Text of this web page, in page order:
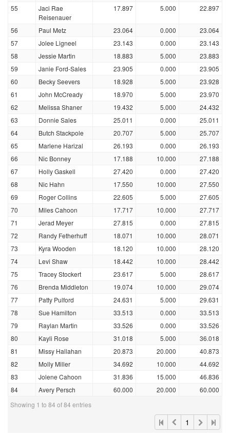
55
Jaci Rae
Reisenauer
17.897 5.000 22.897
56 Paul Metz 23.064 0.000
23.064
57
Jolee Ligneel 23.143 0.000
23.143
58
Jessie Martin 18.883 5.000
23.883
59
Janie Ford-Sales 23.905 0.000
23.905
60
Becky Seevers 18.928 5.000
23.928
61
John McCready 18.970 5.000
23.970
62
Melissa Shaner 19.432 5.000
24.432
63
Donnie Sales 25.011 0.000
25.011
64
Butch Stackpole 20.707 5.000
25.707
65
Marlene Harizal 26.193 0.000
26.193
66
Nic Bonney 17.188 10.000
27.188
67
Holly Gaskell 27.420 0.000
27.420
68
Nic Hahn 17.550 10.000
27.550
69
Roger Collins 22.605 5.000
27.605
70
Miles Cahoon 17.717 10.000
27.717
71
Jerad Meyer 27.815 0.000
27.815
72
Randy Fetherhuff 18.071 10.000
28.071
73
Kyra Wooden 18.120 10.000
28.120
74
Levi Shaw 18.442 10.000
28.442
75
Tracey Stockert 23.617 5.000
28.617
76
Brenda Middleton 19.074 10.000
29.074
77
Patty Pulford 24.631 5.000
29.631
78
Sue Hamilton 33.513 0.000
33.513
79
Raylan Martin 33.526 0.000
33.526
80
Kayli Rose 31.018 5.000
36.018
81
Missy Hallahan 20.873 20.000
40.873
82
Molly Miller 34.692 10.000
44.692
83
Jolene Cahoon 31.836 15.000
46.836
84
Avery Persch 60.000 20.000
60.000
Showing 1 to 84 of 84 entries
1